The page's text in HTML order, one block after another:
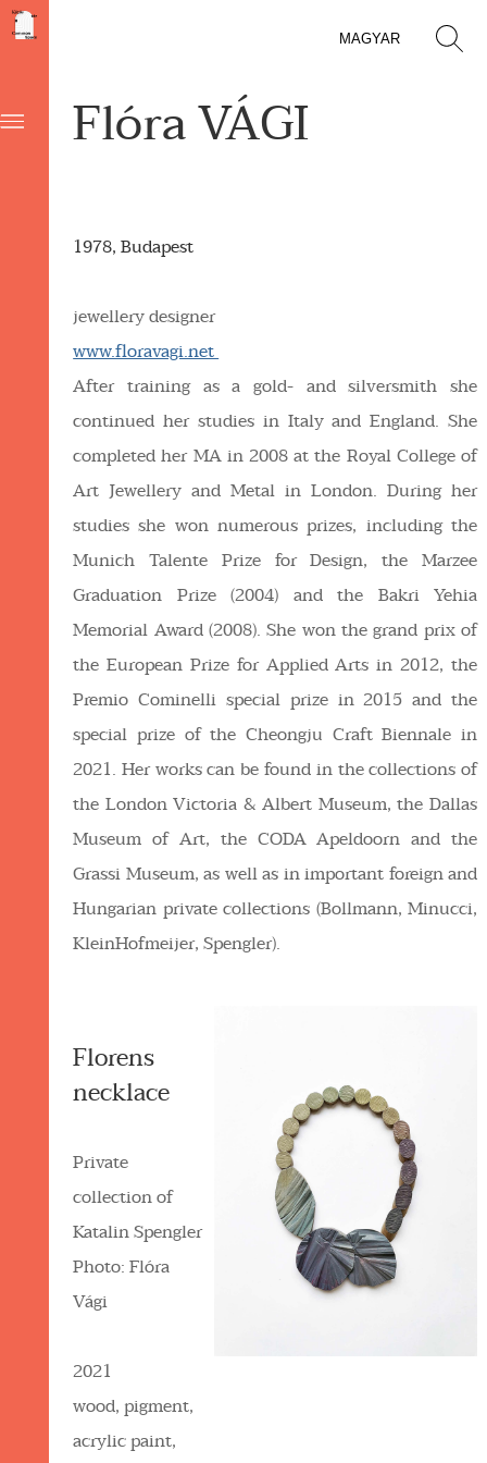
MAGYAR
Flóra VÁGI
1978, Budapest
jewellery designer
www.floravagi.net
After training as a gold- and silversmith she
continued her studies in Italy and England. She
completed her MA in 2008 at the Royal College of
Art Jewellery and Metal in London. During her
studies she won numerous prizes, including the
Munich Talente Prize for Design, the Marzee
Graduation Prize (2004) and the Bakri Yehia
Memorial Award (2008). She won the grand prix of
the European Prize for Applied Arts in 2012, the
Premio Cominelli special prize in 2015 and the
special prize of the Cheongju Craft Biennale in
2021. Her works can be found in the collections of
the London Victoria & Albert Museum, the Dallas
Museum of Art, the CODA Apeldoorn and the
Grassi Museum, as well as in important foreign and
Hungarian private collections (Bollmann, Minucci,
KleinHofmeijer, Spengler).
Florens
necklace
Private
collection of
Katalin Spengler
Photo: Flóra
Vági
2021
wood, pigment,
acrylic paint,